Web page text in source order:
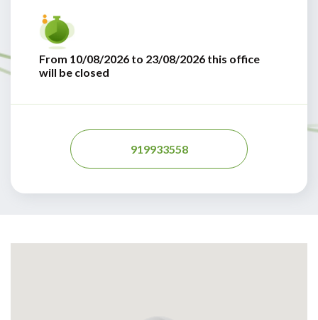
From 10/08/2026 to 23/08/2026 this office
will be closed
919933558